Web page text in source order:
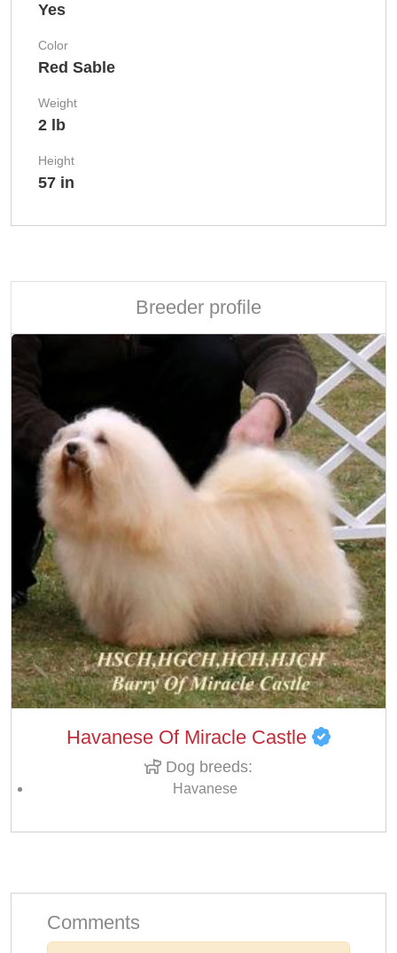
Yes
Color
Red Sable
Weight
2 lb
Height
57 in
Breeder profile
Havanese Of Miracle Castle
Dog breeds:
Havanese
Comments